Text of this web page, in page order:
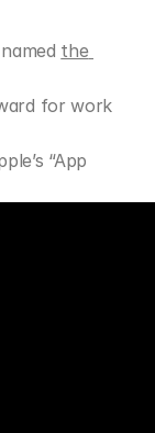
the
for work
“App